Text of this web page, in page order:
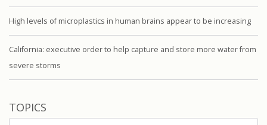
High levels of microplastics in human brains appear to be increasing
California: executive order to help capture and store more water from
severe storms
TOPICS